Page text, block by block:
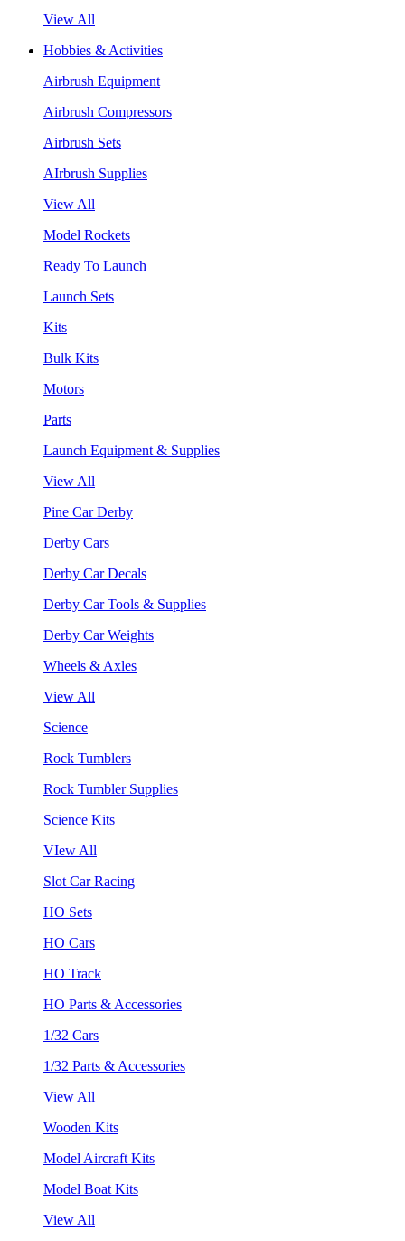
View All
Hobbies & Activities
Airbrush Equipment
Airbrush Compressors
Airbrush Sets
AIrbrush Supplies
View All
Model Rockets
Ready To Launch
Launch Sets
Kits
Bulk Kits
Motors
Parts
Launch Equipment & Supplies
View All
Pine Car Derby
Derby Cars
Derby Car Decals
Derby Car Tools & Supplies
Derby Car Weights
Wheels & Axles
View All
Science
Rock Tumblers
Rock Tumbler Supplies
Science Kits
VIew All
Slot Car Racing
HO Sets
HO Cars
HO Track
HO Parts & Accessories
1/32 Cars
1/32 Parts & Accessories
View All
Wooden Kits
Model Aircraft Kits
Model Boat Kits
View All